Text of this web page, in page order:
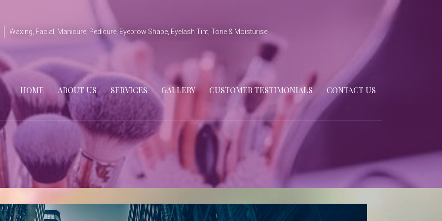
Waxing, Facial, Manicure, Pedicure, Eyebrow Shape, Eyelash Tint, Tone & Moisturise
HOME ABOUT US SERVICES GALLERY CUSTOMER TESTIMONIALS CONTACT US